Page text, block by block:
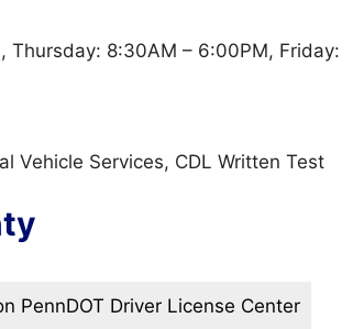
Thursday: 8:30AM – 6:00PM, Friday:
Vehicle Services, CDL Written Test
PennDOT Driver License Center